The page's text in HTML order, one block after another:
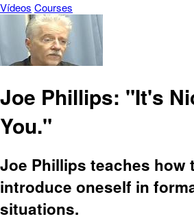
Vídeos Courses
Joe Phillips: "It's
You."
Joe Phillips teaches how
introduce oneself in
situations.